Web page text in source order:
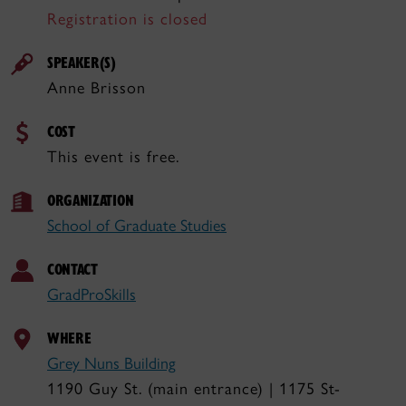
Registration is closed
SPEAKER(S)
Anne Brisson
COST
This event is free.
ORGANIZATION
School of Graduate Studies
CONTACT
GradProSkills
WHERE
Grey Nuns Building
1190 Guy St. (main entrance) | 1175 St-